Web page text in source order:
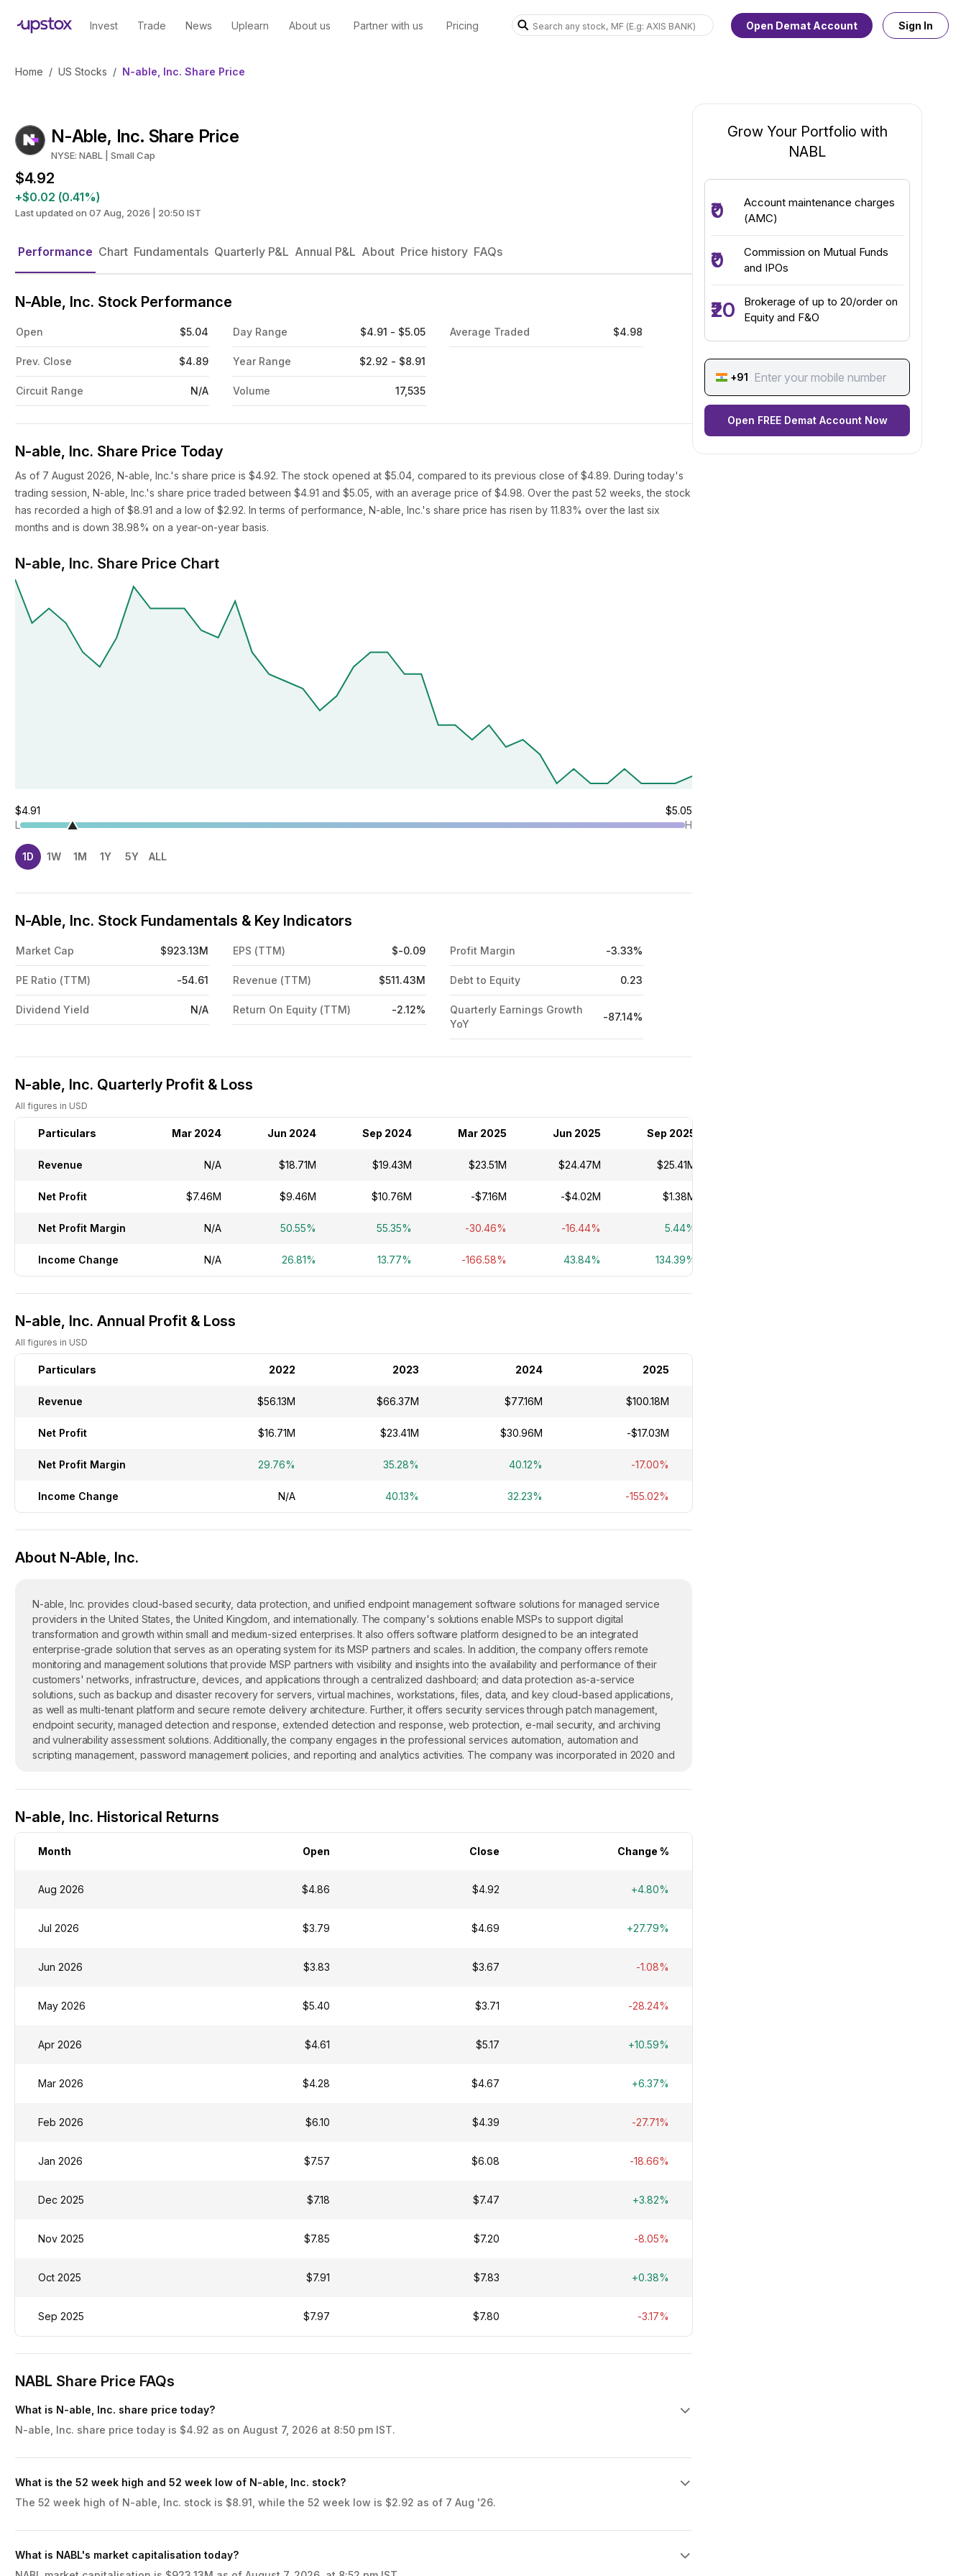
Invest Trade News Uplearn About us Partner with us Pricing Open Demat Account Sign In
Home / US Stocks / N-able, Inc. Share Price
N-Able, Inc. Share Price
NYSE: NABL | Small Cap
$4.92
+$0.02 (0.41%)
Last updated on 07 Aug, 2026 | 20:50 IST
Performance Chart Fundamentals Quarterly P&L Annual P&L About Price history FAQs
N-Able, Inc. Stock Performance
Open $5.04
Prev. Close $4.89
Circuit Range N/A
Day Range $4.91 - $5.05
Year Range $2.92 - $8.91
Volume 17,535
Average Traded $4.98
N-able, Inc. Share Price Today
As of 7 August 2026, N-able, Inc.'s share price is $4.92. The stock opened at $5.04, compared to its previous close of $4.89. During today's
trading session, N-able, Inc.'s share price traded between $4.91 and $5.05, with an average price of $4.98. Over the past 52 weeks, the stock
has recorded a high of $8.91 and a low of $2.92. In terms of performance, N-able, Inc.'s share price has risen by 11.83% over the last six
months and is down 38.98% on a year-on-year basis.
N-able, Inc. Share Price Chart
$4.91
$5.05
L
H
1D 1W 1M 1Y 5Y ALL
N-Able, Inc. Stock Fundamentals & Key Indicators
Market Cap $923.13M
PE Ratio (TTM) -54.61
Dividend Yield N/A
EPS (TTM) $-0.09
Revenue (TTM) $511.43M
Return On Equity (TTM) -2.12%
Profit Margin -3.33%
Debt to Equity 0.23
Quarterly Earnings Growth
YoY
-87.14%
N-able, Inc. Quarterly Profit & Loss
All figures in USD
Particulars Mar 2024 Jun 2024 Sep 2024 Mar 2025 Jun 2025 Sep 2025
Revenue N/A $18.71M $19.43M $23.51M $24.47M $25.41M
Net Profit $7.46M $9.46M $10.76M -$7.16M -$4.02M $1.38M
Net Profit Margin N/A 50.55% 55.35% -30.46% -16.44% 5.44%
Income Change N/A 26.81% 13.77% -166.58% 43.84% 134.39%
N-able, Inc. Annual Profit & Loss
All figures in USD
Particulars 2022 2023 2024 2025
Revenue $56.13M $66.37M $77.16M $100.18M
Net Profit $16.71M $23.41M $30.96M -$17.03M
Net Profit Margin 29.76% 35.28% 40.12% -17.00%
Income Change N/A 40.13% 32.23% -155.02%
About N-Able, Inc.
N-able, Inc. provides cloud-based security, data protection, and unified endpoint management software solutions for managed service
providers in the United States, the United Kingdom, and internationally. The company's solutions enable MSPs to support digital
transformation and growth within small and medium-sized enterprises. It also offers software platform designed to be an integrated
enterprise-grade solution that serves as an operating system for its MSP partners and scales. In addition, the company offers remote
monitoring and management solutions that provide MSP partners with visibility and insights into the availability and performance of their
customers' networks, infrastructure, devices, and applications through a centralized dashboard; and data protection as-a-service
solutions, such as backup and disaster recovery for servers, virtual machines, workstations, files, data, and key cloud-based applications,
as well as multi-tenant platform and secure remote delivery architecture. Further, it offers security services through patch management,
endpoint security, managed detection and response, extended detection and response, web protection, e-mail security, and archiving
and vulnerability assessment solutions. Additionally, the company engages in the professional services automation, automation and
scripting management, password management policies, and reporting and analytics activities. The company was incorporated in 2020 and
N-able, Inc. Historical Returns
Month Open Close Change %
Aug 2026 $4.86 $4.92 +4.80%
Jul 2026 $3.79 $4.69 +27.79%
Jun 2026 $3.83 $3.67 -1.08%
May 2026 $5.40 $3.71 -28.24%
Apr 2026 $4.61 $5.17 +10.59%
Mar 2026 $4.28 $4.67 +6.37%
Feb 2026 $6.10 $4.39 -27.71%
Jan 2026 $7.57 $6.08 -18.66%
Dec 2025 $7.18 $7.47 +3.82%
Nov 2025 $7.85 $7.20 -8.05%
Oct 2025 $7.91 $7.83 +0.38%
Sep 2025 $7.97 $7.80 -3.17%
NABL Share Price FAQs
What is N-able, Inc. share price today?
N-able, Inc. share price today is $4.92 as on August 7, 2026 at 8:50 pm IST.
What is the 52 week high and 52 week low of N-able, Inc. stock?
The 52 week high of N-able, Inc. stock is $8.91, while the 52 week low is $2.92 as of 7 Aug '26.
What is NABL's market capitalisation today?
Grow Your Portfolio with
NABL
₹0
Account maintenance charges
(AMC)
₹0
Commission on Mutual Funds
and IPOs
₹20
Brokerage of up to ₹20/order on
Equity and F&O
+91
Open FREE Demat Account Now